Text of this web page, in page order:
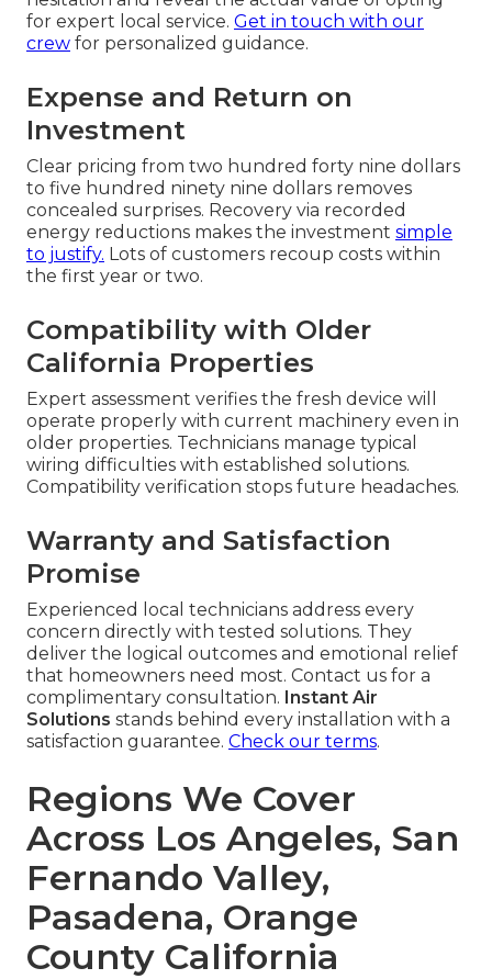
for expert local service. Get in touch with our
crew for personalized guidance.
Expense and Return on
Investment
Clear pricing from two hundred forty nine dollars
to five hundred ninety nine dollars removes
concealed surprises. Recovery via recorded
energy reductions makes the investment simple
to justify. Lots of customers recoup costs within
the first year or two.
Compatibility with Older
California Properties
Expert assessment verifies the fresh device will
operate properly with current machinery even in
older properties. Technicians manage typical
wiring difficulties with established solutions.
Compatibility verification stops future headaches.
Warranty and Satisfaction
Promise
Experienced local technicians address every
concern directly with tested solutions. They
deliver the logical outcomes and emotional relief
that homeowners need most. Contact us for a
complimentary consultation. Instant Air
Solutions stands behind every installation with a
satisfaction guarantee. Check our terms.
Regions We Cover
Across Los Angeles, San
Fernando Valley,
Pasadena, Orange
County California